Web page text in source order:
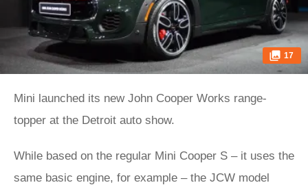
17
Mini launched its new John Cooper Works range-
topper at the Detroit auto show.
While based on the regular Mini Cooper S – it uses the
same basic engine, for example – the JCW model